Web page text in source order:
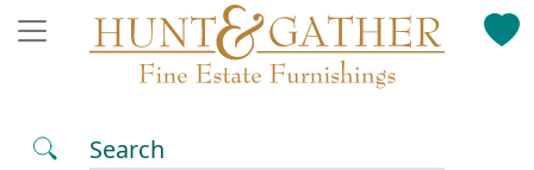
Search